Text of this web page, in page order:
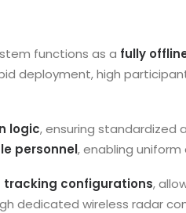
functions as a fully
deployment, high
logic, ensuring standardized
personnel, enabling
configurations,
dedicated wireless radar